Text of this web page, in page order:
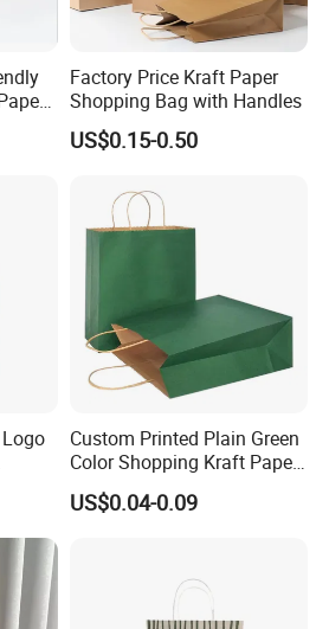
Factory Price Kraft Paper
Shopping Bag with Handles
US$0.15-0.50
Custom Printed Plain Green
Color Shopping Kraft Paper
Bag with Handles
US$0.04-0.09